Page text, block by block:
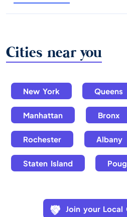
Cities near you
New York Queens
Manhattan Bronx
Rochester Albany
Staten Island
Join your Local